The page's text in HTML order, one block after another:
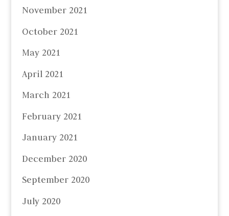
November 2021
October 2021
May 2021
April 2021
March 2021
February 2021
January 2021
December 2020
September 2020
July 2020